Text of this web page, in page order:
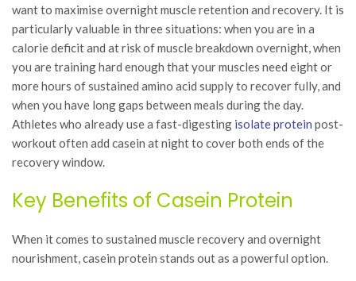
want to maximise overnight muscle retention and recovery. It is
particularly valuable in three situations: when you are in a
calorie deficit and at risk of muscle breakdown overnight, when
you are training hard enough that your muscles need eight or
more hours of sustained amino acid supply to recover fully, and
when you have long gaps between meals during the day.
Athletes who already use a fast-digesting isolate protein post-
workout often add casein at night to cover both ends of the
recovery window.
Key Benefits of Casein Protein
When it comes to sustained muscle recovery and overnight
nourishment, casein protein stands out as a powerful option.